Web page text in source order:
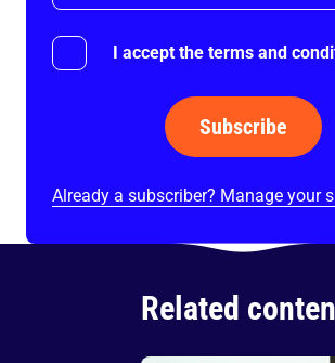
I accept the terms and
Subscribe
Already a subscriber? Manage your
Related